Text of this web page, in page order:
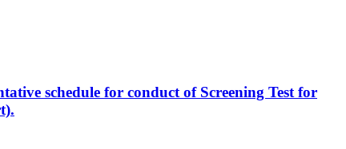
schedule for conduct of Screening Test for